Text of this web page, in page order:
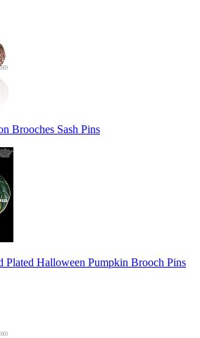
Brooches Sash Pins
Plated Halloween Pumpkin Brooch Pins